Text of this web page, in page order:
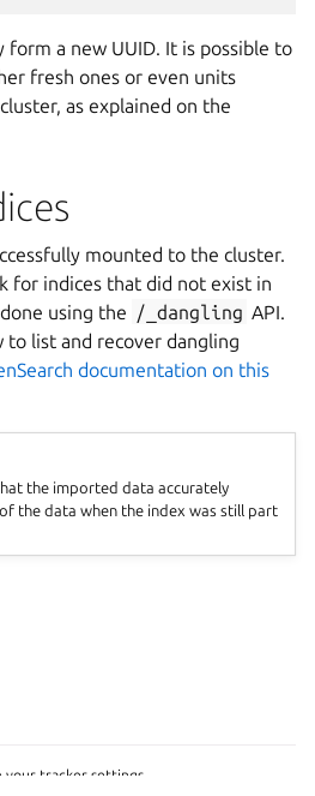
a new UUID. It is possible to
fresh ones or even units
as explained on the
mounted to the cluster.
for indices that did not exist in
using the
/_dangling API.
to list and recover dangling
documentation on this
the imported data accurately
the data when the index was still part
your tracker settings